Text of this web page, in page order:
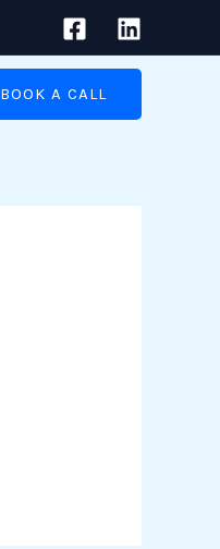
BOOK A CALL